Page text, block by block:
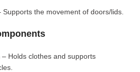
Supports the movement of doors/lids.
– Holds clothes and supports